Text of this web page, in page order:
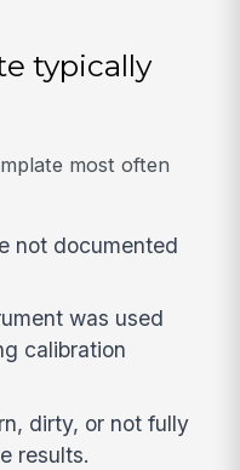
typically
most often
not documented
was used
calibration
dirty, or not fully
results.